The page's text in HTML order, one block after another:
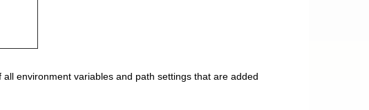
all environment variables and path settings that are added